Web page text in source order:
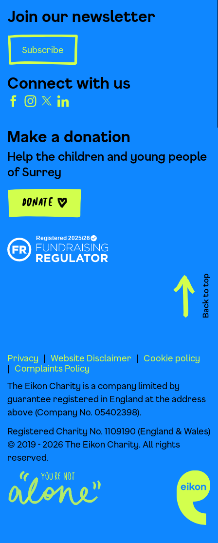
Join our newsletter
Subscribe
Connect with us
Make a donation
Help the children and young people
of Surrey
Donate
Privacy Website Disclaimer
Cookie policy
Complaints Policy
The Eikon Charity is a company limited by
guarantee registered in England at the address
above (Company No. 05402398).
Registered Charity No. 1109190 (England & Wales)
© 2019 - 2026 The Eikon Charity. All rights
reserved.